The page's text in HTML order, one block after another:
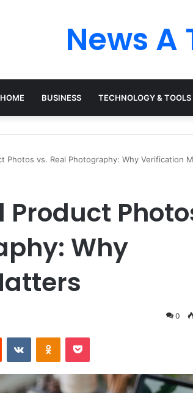
News A
HOME BUSINESS TECHNOLOGY & TOOLS
Photos vs. Real Photography: Why Verification
Why
0
Reddit VKontakteOdnoklassniki
Pocket